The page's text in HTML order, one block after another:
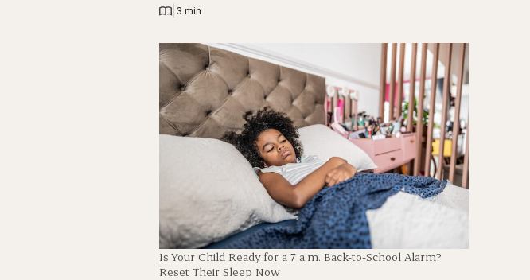
3 min
Is Your Child Ready for a 7 a.m. Back-to-School Alarm?
Reset Their Sleep Now